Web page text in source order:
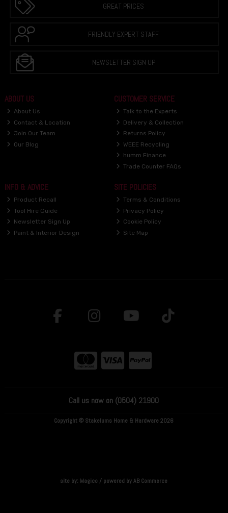
GREAT PRICES
FRIENDLY EXPERT STAFF
NEWSLETTER SIGN UP
ABOUT US
About Us
Contact & Location
Join Our Team
Our Blog
CUSTOMER SERVICE
Talk to the Experts
Delivery & Collection
Returns Policy
WEEE Recycling
humm Finance
Trade Counter FAQs
INFO & ADVICE
Product Recall
Tool Hire Guide
Newsletter Sign Up
Paint & Interior Design
SITE POLICIES
Terms & Conditions
Privacy Policy
Cookie Policy
Site Map
Call us now on (0504) 21900
Copyright © Stakelums Home & Hardware 2026
site by: Magico / powered byAB Commerce